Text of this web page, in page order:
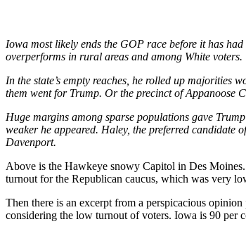
Iowa most likely ends the GOP race before it has
overperforms in rural areas and among White voters.
In the state’s empty reaches, he rolled up majorities
them went for Trump. Or the precinct of Appanoose
Huge margins among sparse populations gave
weaker he appeared. Haley, the preferred candidate
Davenport.
Above is the Hawkeye snowy Capitol in Des
turnout for the Republican caucus, which was very
Then there is an excerpt from a perspicacious
considering the low turnout of voters. Iowa is 90 per